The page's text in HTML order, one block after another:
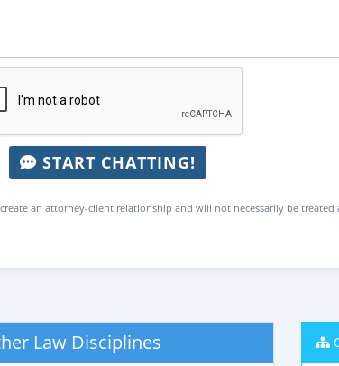
START CHATTING!
an attorney-client relationship and will not necessarily be
Law Disciplines